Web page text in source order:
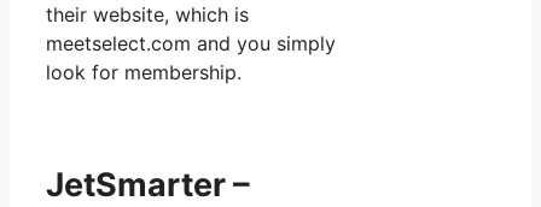
their website, which is
meetselect.com and you simply
look for membership.
JetSmarter –